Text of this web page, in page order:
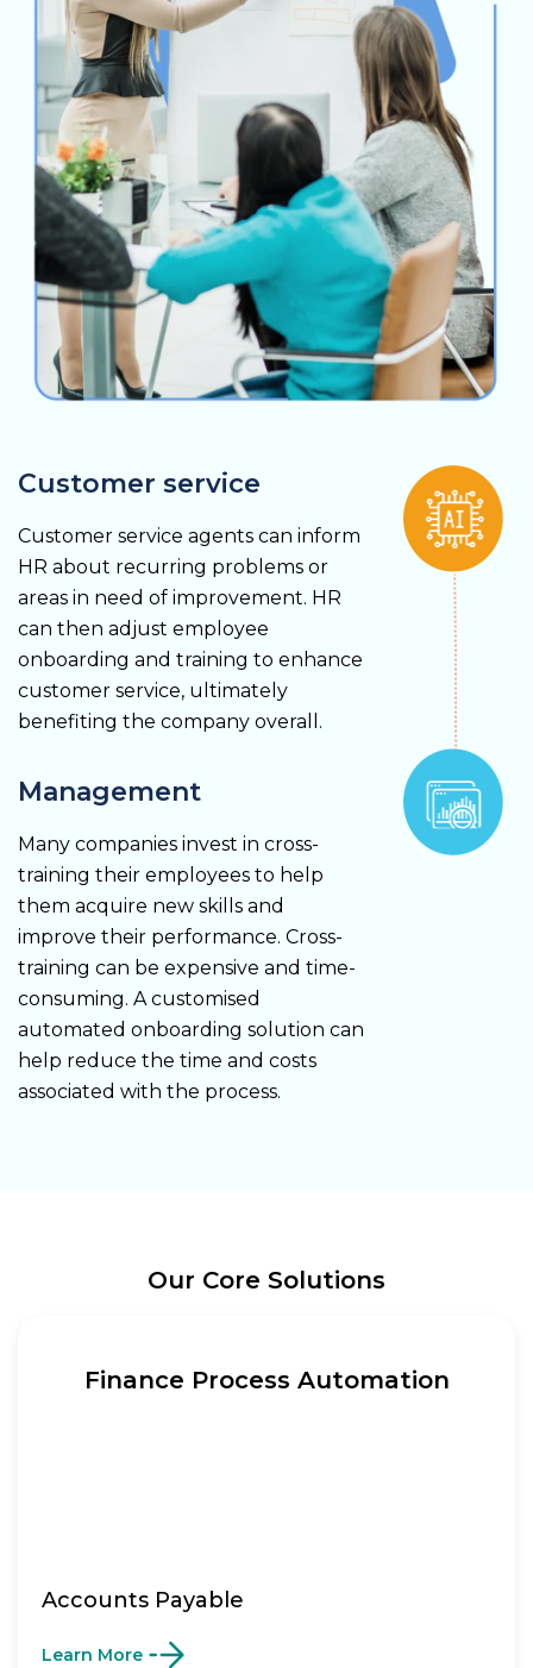
Customer service
Customer service agents can inform
HR about recurring problems or
areas in need of improvement. HR
can then adjust employee
onboarding and training to enhance
customer service, ultimately
benefiting the company overall.
Management
Many companies invest in cross-
training their employees to help
them acquire new skills and
improve their performance. Cross-
training can be expensive and time-
consuming. A customised
automated onboarding solution can
help reduce the time and costs
associated with the process.
Our Core Solutions
Finance Process Automation
Accounts Payable
Learn More